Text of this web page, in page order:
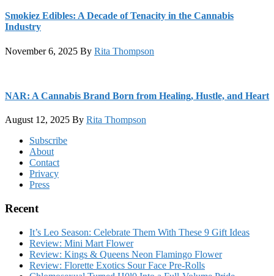
Smokiez Edibles: A Decade of Tenacity in the Cannabis
Industry
November 6, 2025 By Rita Thompson
NAR: A Cannabis Brand Born from Healing, Hustle, and Heart
August 12, 2025 By Rita Thompson
FooterSubscribe
About
Contact
Privacy
Press
Recent
It’s Leo Season: Celebrate Them With These 9 Gift Ideas
Review: Mini Mart Flower
Review: Kings & Queens Neon Flamingo Flower
Review: Florette Exotics Sour Face Pre-Rolls